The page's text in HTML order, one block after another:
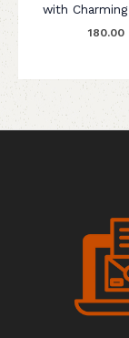
with Charming
180.00